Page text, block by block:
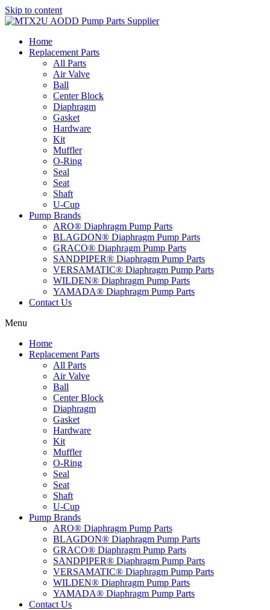
Skip to content
Home
Replacement Parts
All Parts
Air Valve
Ball
Center Block
Diaphragm
Gasket
Hardware
Kit
Muffler
O-Ring
Seal
Seat
Shaft
U-Cup
Pump Brands
ARO® Diaphragm Pump Parts
BLAGDON® Diaphragm Pump Parts
GRACO® Diaphragm Pump Parts
SANDPIPER® Diaphragm Pump Parts
VERSAMATIC® Diaphragm Pump Parts
WILDEN® Diaphragm Pump Parts
YAMADA® Diaphragm Pump Parts
Contact Us
Menu
Home
Replacement Parts
All Parts
Air Valve
Ball
Center Block
Diaphragm
Gasket
Hardware
Kit
Muffler
O-Ring
Seal
Seat
Shaft
U-Cup
Pump Brands
ARO® Diaphragm Pump Parts
BLAGDON® Diaphragm Pump Parts
GRACO® Diaphragm Pump Parts
SANDPIPER® Diaphragm Pump Parts
VERSAMATIC® Diaphragm Pump Parts
WILDEN® Diaphragm Pump Parts
YAMADA® Diaphragm Pump Parts
Contact Us